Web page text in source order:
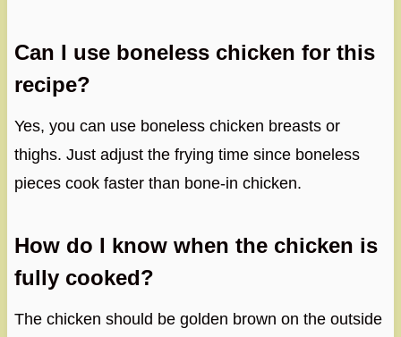
Can I use boneless chicken for this
recipe?
Yes, you can use boneless chicken breasts or
thighs. Just adjust the frying time since boneless
pieces cook faster than bone-in chicken.
How do I know when the chicken is
fully cooked?
The chicken should be golden brown on the outside